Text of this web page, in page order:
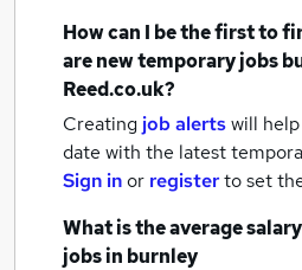
How can I be the first to
are newtemporary jobs
Reed.co.uk?
Creating job alertswill
date with the latest
Sign inor registerto set
What is the average
jobsin burnley